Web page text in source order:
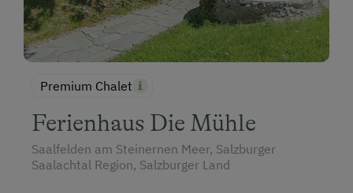
Premium Chalet
Ferienhaus Die Mühle
Saalfelden am Steinernen Meer, Salzburger
Saalachtal Region, Salzburger Land